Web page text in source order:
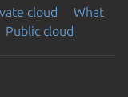
cloud
What
Public cloud